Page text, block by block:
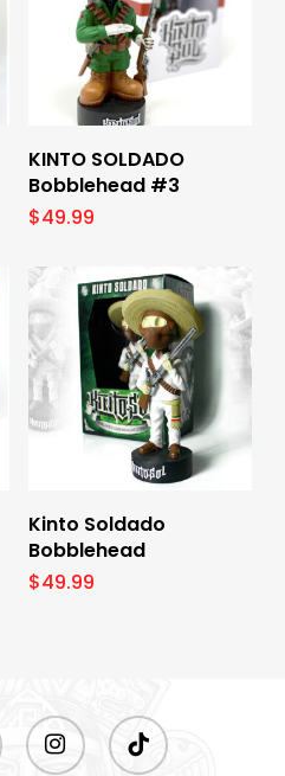
Add To Cart
KINTO SOLDADO
Bobblehead #3
$49.99
Add To Cart
Kinto Soldado
Bobblehead
$49.99
instagram tiktok